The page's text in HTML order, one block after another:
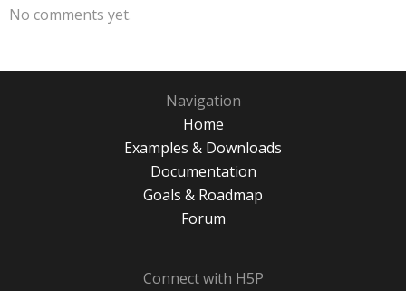
No comments yet.
Navigation
Home
Examples & Downloads
Documentation
Goals & Roadmap
Forum
Connect with H5P